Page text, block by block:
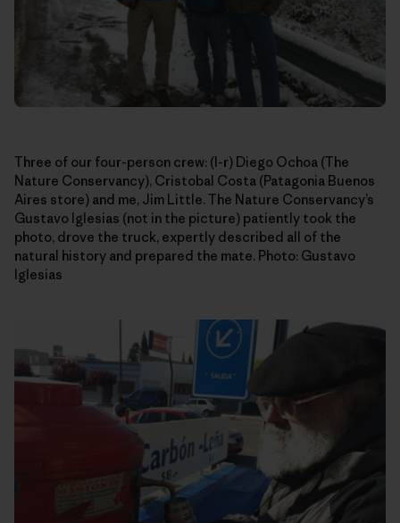
Three of our four-person crew: (l-r) Diego Ochoa (The
Nature Conservancy), Cristobal Costa (Patagonia Buenos
Aires store) and me, Jim Little. The Nature Conservancy’s
Gustavo Iglesias (not in the picture) patiently took the
photo, drove the truck, expertly described all of the
natural history and prepared the mate. Photo: Gustavo
Iglesias